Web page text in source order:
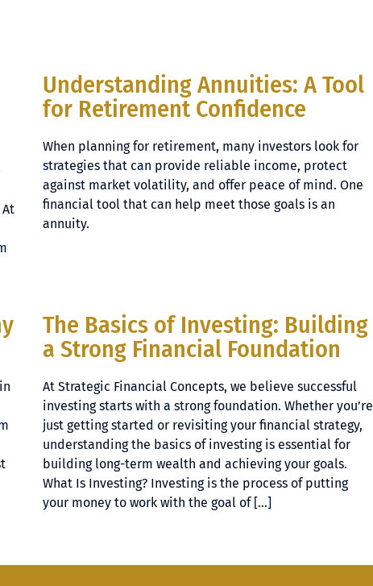
Understanding Annuities: A Tool
for Retirement Confidence
When planning for retirement, many investors look for
strategies that can provide reliable income, protect
against market volatility, and offer peace of mind. One
financial tool that can help meet those goals is an
annuity.
The Basics of Investing: Building
a Strong Financial Foundation
At Strategic Financial Concepts, we believe successful
investing starts with a strong foundation. Whether you’re
just getting started or revisiting your financial strategy,
understanding the basics of investing is essential for
building long-term wealth and achieving your goals.
What Is Investing? Investing is the process of putting
your money to work with the goal of […]